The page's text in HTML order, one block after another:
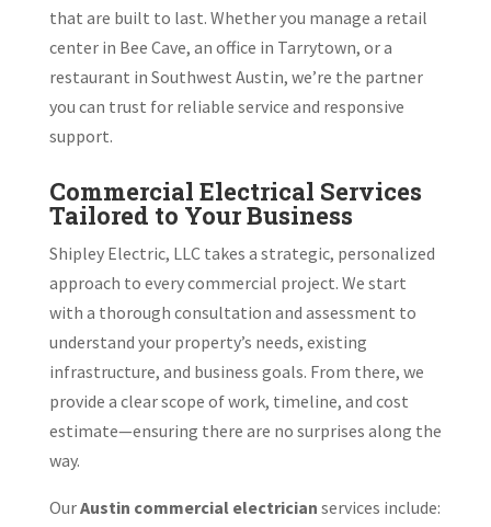
that are built to last. Whether you manage a retail
center in Bee Cave, an office in Tarrytown, or a
restaurant in Southwest Austin, we’re the partner
you can trust for reliable service and responsive
support.
Commercial Electrical Services
Tailored to Your Business
Shipley Electric, LLC takes a strategic, personalized
approach to every commercial project. We start
with a thorough consultation and assessment to
understand your property’s needs, existing
infrastructure, and business goals. From there, we
provide a clear scope of work, timeline, and cost
estimate—ensuring there are no surprises along the
way.
OurAustin commercial electrician services include: